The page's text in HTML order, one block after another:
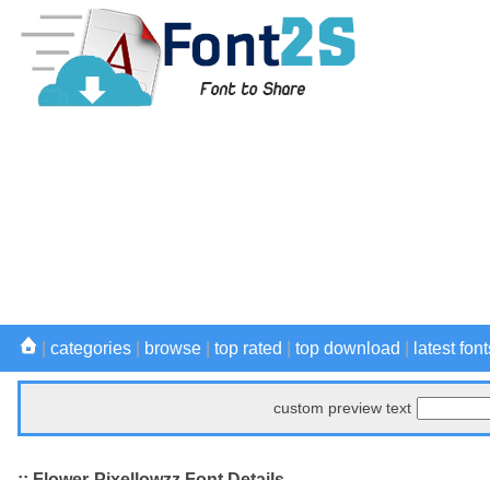
categories browse top rated top download latest
custom preview text